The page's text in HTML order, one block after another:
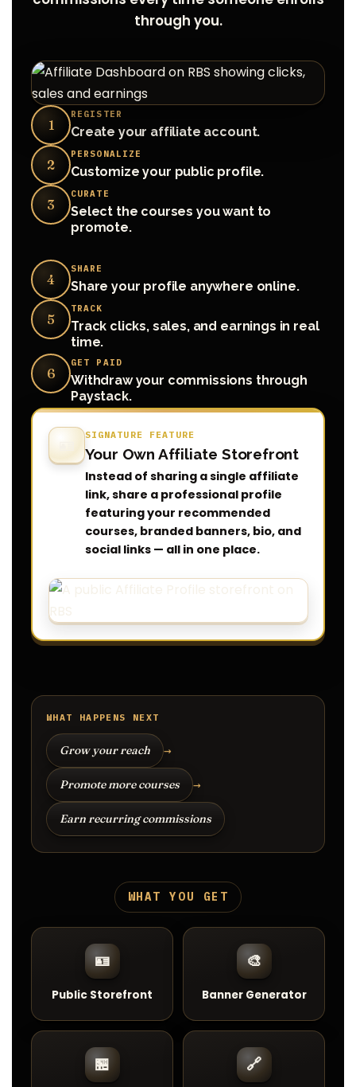
through you.
1
REGISTER
Create your affiliate account.
2
PERSONALIZE
Customize your public profile.
3
CURATE
Select the courses you want to
promote.
4
SHARE
Share your profile anywhere online.
5
TRACK
Track clicks, sales, and earnings in real
time.
6
GET PAID
Withdraw your commissions through
Paystack.
🪪 SIGNATURE FEATURE
Your Own Affiliate Storefront
Instead of sharing a single affiliate
link, share a professional profile
featuring your recommended
courses, branded banners, bio, and
social links — all in one place.
WHAT HAPPENS NEXT
Grow your reach →
Promote more courses →
Earn recurring commissions
WHAT YOU GET
🪪
Public Storefront
🎨
Banner Generator
🏪 🔗